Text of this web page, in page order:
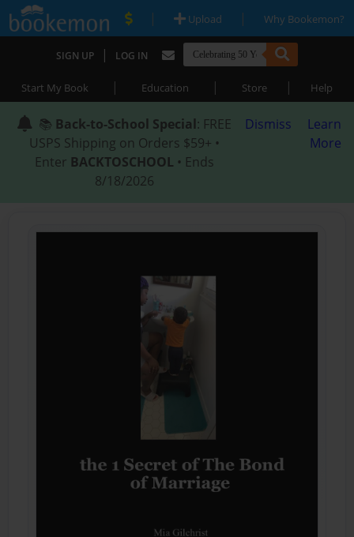
| Upload | Why Bookemon?
SIGN UP | LOG IN
Start My Book | Education | Store | Help
📚 Back-to-School Special: FREE
USPS Shipping on Orders $59+ •
Enter BACKTOSCHOOL • Ends
8/18/2026
Dismiss
Learn
More